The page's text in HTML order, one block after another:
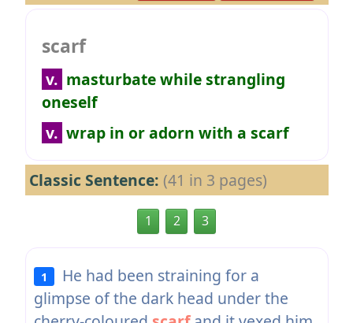
scarf
v. masturbate while strangling
oneself
v. wrap in or adorn with a scarf
Classic Sentence: (41 in 3 pages)
1 2 3
1
He had been straining for a
glimpse of the dark head under the